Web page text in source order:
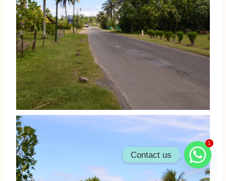
1
Contact us